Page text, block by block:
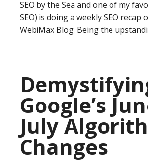
SEO by the Sea and one of my
SEO) is doing a weekly SEO recap
WebiMax Blog. Being the
Google’s
July
Changes